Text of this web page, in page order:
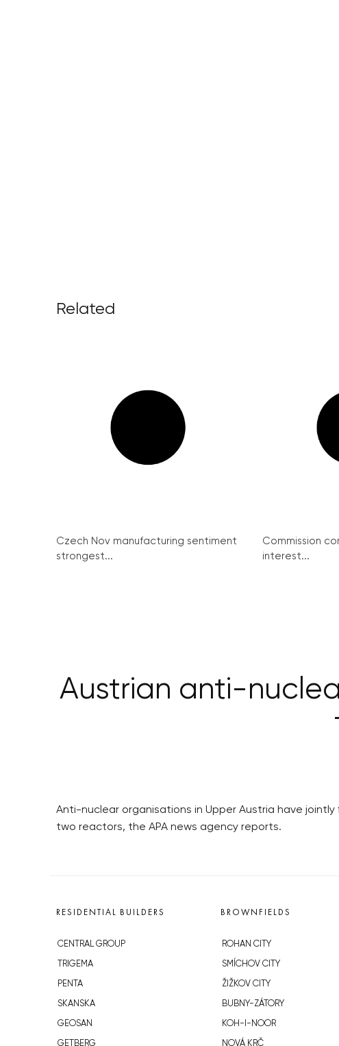
Related
Czech Nov manufacturing sentiment
strongest...
Commission
interest...
Austrian anti-
Anti-nuclear organisations in Upper Austria have
two reactors, the APA news agency reports.
RESIDENTIAL BUILDERS
CENTRAL GROUP
TRIGEMA
PENTA
SKANSKA
GEOSAN
GETBERG
BROWNFIELDS
ROHAN CITY
SMÍCHOV CITY
ŽIŽKOV CITY
BUBNY-ZÁTORY
KOH-I-NOOR
NOVÁ KRČ